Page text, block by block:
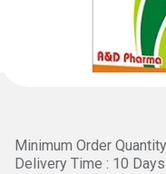
Minimum Order
Delivery Time : 10 Days